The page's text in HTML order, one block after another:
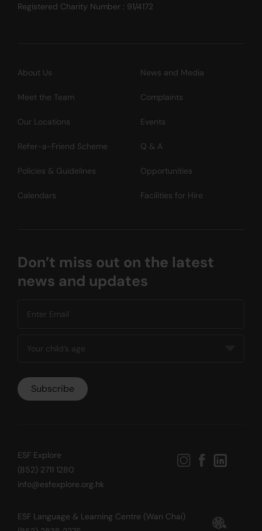
Registered Charity Number : 91/4172
About Us News and Media
Meet the Team Complaints
Our Locations Events
Refer-a-Friend Scheme Q & A
Policies & Guidelines Opportunities
Calendars Facilities for Hire
Don’t miss out on the latest
news and updates
ESF Explore
(852) 2711 1280
info@esfexplore.org.hk
ESF Language & Learning Centre (Wan Chai)